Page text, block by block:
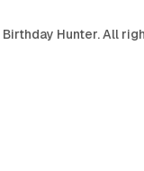
Birthday Hunter. All